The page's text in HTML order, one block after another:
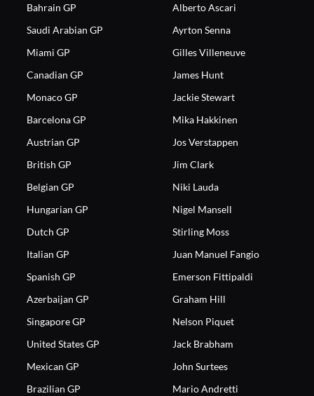
Bahrain GP
Saudi Arabian GP
Miami GP
Canadian GP
Monaco GP
Barcelona GP
Austrian GP
British GP
Belgian GP
Hungarian GP
Dutch GP
Italian GP
Spanish GP
Azerbaijan GP
Singapore GP
United States GP
Mexican GP
Brazilian GP
Alberto Ascari
Ayrton Senna
Gilles Villeneuve
James Hunt
Jackie Stewart
Mika Hakkinen
Jos Verstappen
Jim Clark
Niki Lauda
Nigel Mansell
Stirling Moss
Juan Manuel Fangio
Emerson Fittipaldi
Graham Hill
Nelson Piquet
Jack Brabham
John Surtees
Mario Andretti